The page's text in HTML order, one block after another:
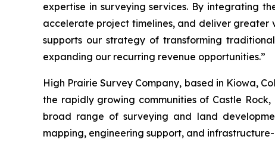
expertise in surveying services. By integrating
accelerate project timelines, and deliver greater
supports our strategy of transforming
expanding our recurring revenue opportunities.”
High Prairie Survey Company, based in Kiowa,
the rapidly growing communities of Castle
broad range of surveying and land
mapping, engineering support, and